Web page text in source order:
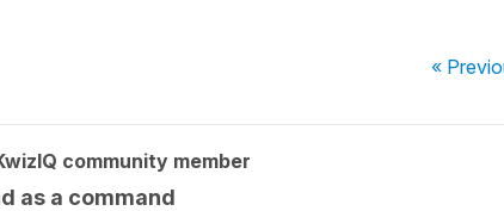
«
community member
as a command